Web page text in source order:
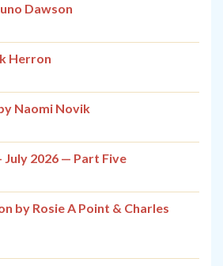
Dawson
Herron
Naomi Novik
July 2026 — Part Five
by Rosie A Point & Charles